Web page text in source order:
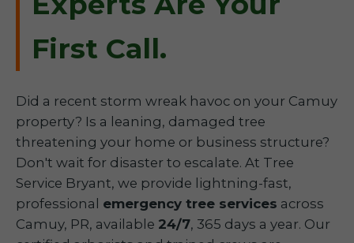
First Call.
Did a recent storm wreak havoc on your Camuy
property? Is a leaning, damaged tree
threatening your home or business structure?
Don't wait for disaster to escalate. At Tree
Service Bryant, we provide lightning-fast,
professional emergency tree services across
Camuy, PR, available 24/7, 365 days a year. Our